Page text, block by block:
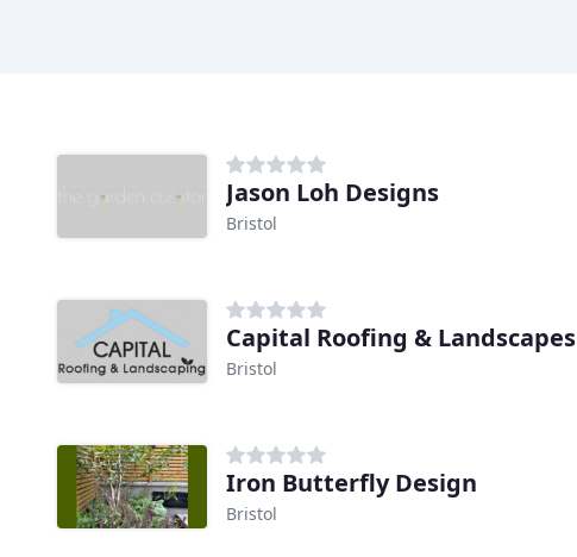
Jason Loh Designs
Bristol
Capital Roofing & Landscapes
Bristol
Iron Butterfly Design
Bristol